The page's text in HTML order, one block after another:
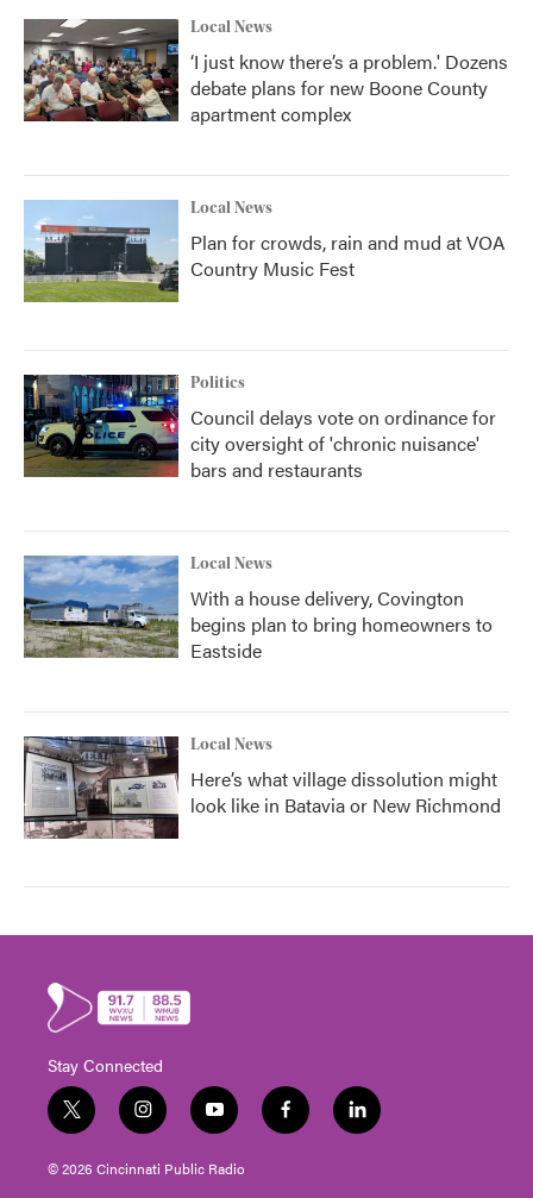
Local News
‘I just know there’s a problem.' Dozens
debate plans for new Boone County
apartment complex
Local News
Plan for crowds, rain and mud at VOA
Country Music Fest
Politics
Council delays vote on ordinance for
city oversight of 'chronic nuisance'
bars and restaurants
Local News
With a house delivery, Covington
begins plan to bring homeowners to
Eastside
Local News
Here’s what village dissolution might
look like in Batavia or New Richmond
Stay Connected
t
w
i
t
i
n
s
t
y
o
u
t
f
a
l
i
© 2026 Cincinnati Public Radio